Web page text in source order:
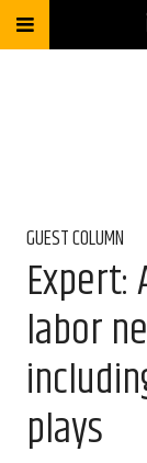
GUEST COLUMN
Expert:
labor
plays